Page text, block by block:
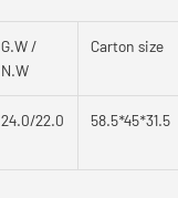
G.W /
N.W
Carton size
24.0/22.0 58.5*45*31.5